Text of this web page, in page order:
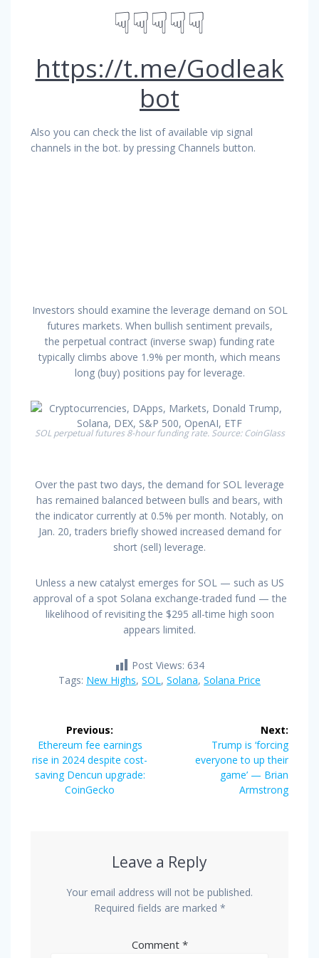
☟☟☟☟☟
https://t.me/Godleak
bot
Also you can check the list of available vip signal
channels in the bot. by pressing Channels button.
Investors should examine the leverage demand on SOL
futures markets. When bullish sentiment prevails,
the perpetual contract (inverse swap) funding rate
typically climbs above 1.9% per month, which means
long (buy) positions pay for leverage.
SOL perpetual futures 8-hour funding rate. Source: CoinGlass
Over the past two days, the demand for SOL leverage
has remained balanced between bulls and bears, with
the indicator currently at 0.5% per month. Notably, on
Jan. 20, traders briefly showed increased demand for
short (sell) leverage.
Unless a new catalyst emerges for SOL — such as US
approval of a spot Solana exchange-traded fund — the
likelihood of revisiting the $295 all-time high soon
appears limited.
Post Views: 634
Tags: New Highs, SOL, Solana, Solana Price
navigation
Previous:
Previous
post:
Ethereum fee earnings
rise in 2024 despite cost-
saving Dencun upgrade:
CoinGecko
Next:
Next
post:
Trump is ‘forcing
everyone to up their
game’ — Brian
Armstrong
Leave a Reply
Your email address will not be published.
Required fields are marked *
Comment *